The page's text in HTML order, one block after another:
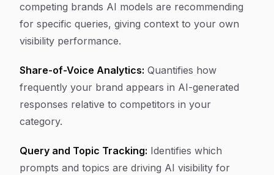
competing brands AI models are recommending
for specific queries, giving context to your own
visibility performance.
Share-of-Voice Analytics: Quantifies how
frequently your brand appears in AI-generated
responses relative to competitors in your
category.
Query and Topic Tracking: Identifies which
prompts and topics are driving AI visibility for